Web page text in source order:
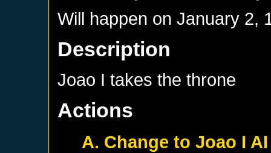
Will happen onJanuary 2,
Description
Joao I takes the throne
Actions
A. Change to Joao I AI